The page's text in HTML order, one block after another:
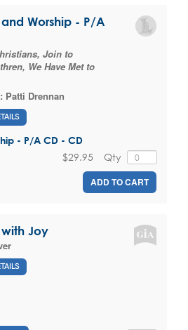
Worship - P/A
Join to
We Have Met to
Patti Drennan
- P/A CD - CD
Qty
$29.95
ADD TO CART
Joy